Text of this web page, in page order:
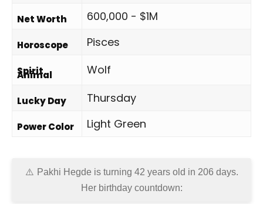
Net Worth 600,000 - $1M
Horoscope Pisces
Spirit
Animal Wolf
Lucky Day Thursday
Power Color Light Green
Pakhi Hegde is turning 42 years old in 206 days.
Her birthday countdown: